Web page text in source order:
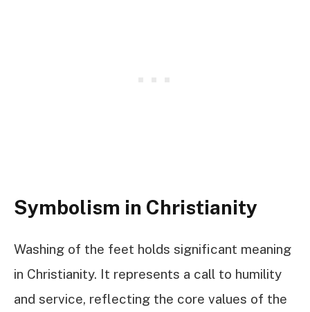
Symbolism in Christianity
Washing of the feet holds significant meaning
in Christianity. It represents a call to humility
and service, reflecting the core values of the